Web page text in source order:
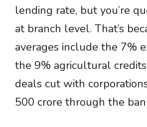
lending rate, but you’re
at branch level. That’s
averages include the 7%
the 9% agricultural
deals cut with
500 crore through the